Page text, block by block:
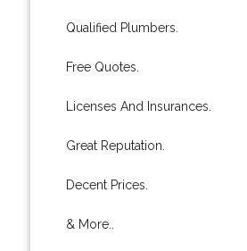
Qualified Plumbers.
Free Quotes.
Licenses And Insurances.
Great Reputation.
Decent Prices.
& More..